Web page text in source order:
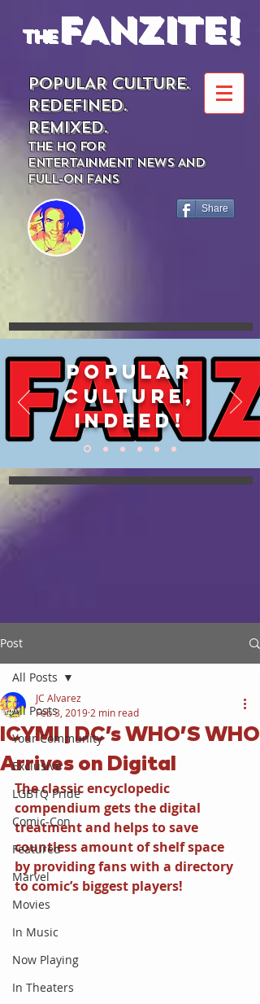
theFANZITE!
POPULAR CULTURE.
REDEFINED.
REMIXED.
THE HQ FOR
ENTERTAINMENT NEWS AND
FULL-ON FANS
Share
POPULAR
CULTURE,
INDEED!
Post
All Posts
Your Community
Exclusive
LGBTQ Pride
Comic-Con
Featured
Marvel
Movies
In Music
Now Playing
In Theaters
All Posts
ICYMI | DC’s WHO’S WHO
Arrives on Digital
JC Alvarez
Feb 3, 2019 2 min read
The classic encyclopedic
compendium gets the digital
treatment and helps to save
countless amount of shelf space
by providing fans with a directory
to comic’s biggest players!